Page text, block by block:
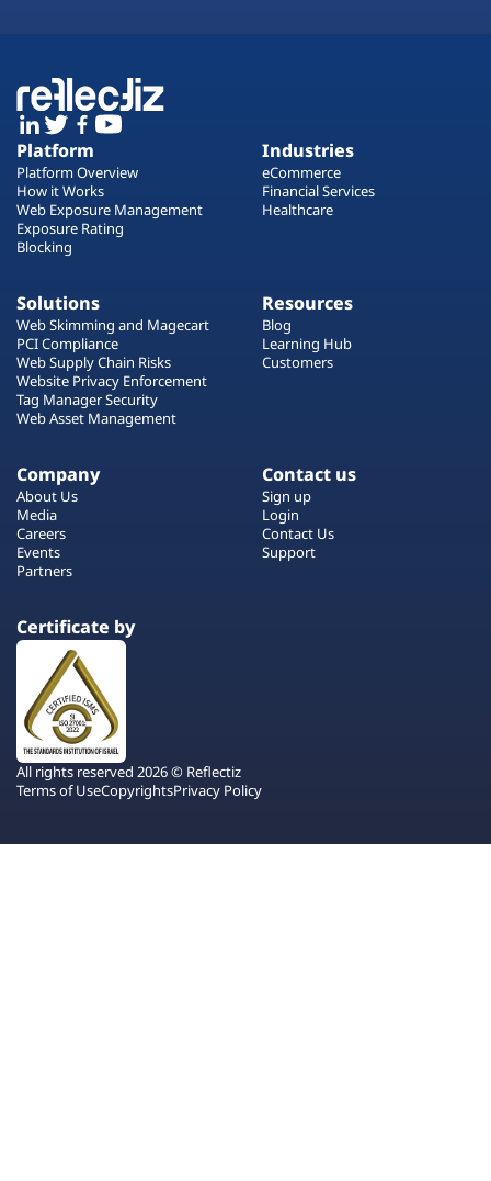
Platform
Platform Overview
How it Works
Web Exposure Management
Exposure Rating
Blocking
Industries
eCommerce
Financial Services
Healthcare
Solutions
Web Skimming and Magecart
PCI Compliance
Web Supply Chain Risks
Website Privacy Enforcement
Tag Manager Security
Web Asset Management
Resources
Blog
Learning Hub
Customers
Company
About Us
Media
Careers
Events
Partners
Contact us
Sign up
Login
Contact Us
Support
Certificate by
All rights reserved 2026 © Reflectiz
Terms of UseCopyrightsPrivacy Policy